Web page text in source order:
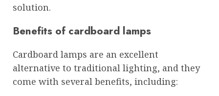
solution.
Benefits of cardboard lamps
Cardboard lamps are an excellent
alternative to traditional lighting, and they
come with several benefits, including: